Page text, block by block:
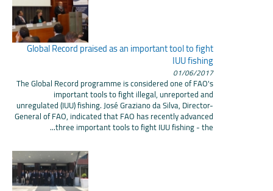
Global Record praised as an important tool to fight
IUU fishing
01/06/2017
The Global Record programme is considered one of FAO's
important tools to fight illegal, unreported and
unregulated (IUU) fishing. José Graziano da Silva, Director-
General of FAO, indicated that FAO has recently advanced
three important tools to fight IUU fishing - the...